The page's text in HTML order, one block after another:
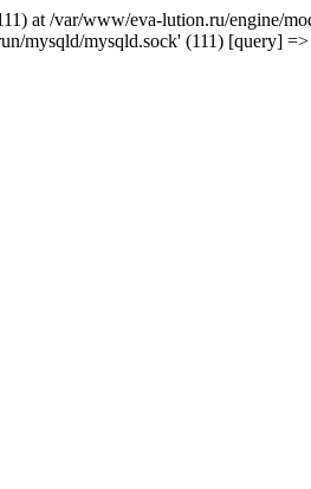
at /var/www/eva-lution.ru/engine/
mysqld/mysqld.sock' (111) [query]